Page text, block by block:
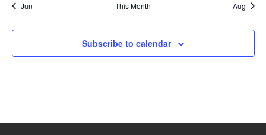
Jun This Month Aug
Subscribe to calendar